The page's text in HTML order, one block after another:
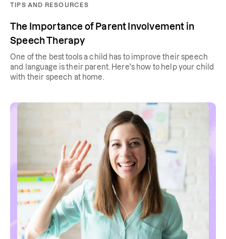
TIPS AND RESOURCES
The Importance of Parent Involvement in
Speech Therapy
One of the best tools a child has to improve their speech
and language is their parent. Here's how to help your child
with their speech at home.